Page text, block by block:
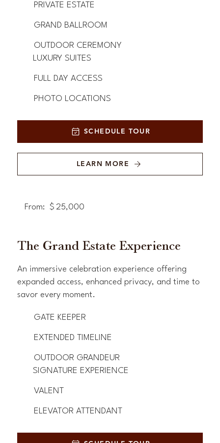
PRIVATE ESTATE
GRAND BALLROOM
OUTDOOR CEREMONY
LUXURY SUITES
FULL DAY ACCESS
PHOTO LOCATIONS
SCHEDULE TOUR
LEARN MORE
From: $ 25,000
The Grand Estate Experience
An immersive celebration experience offering
expanded access, enhanced privacy, and time to
savor every moment.
GATE KEEPER
EXTENDED TIMELINE
OUTDOOR GRANDEUR
SIGNATURE EXPERIENCE
VALENT
ELEVATOR ATTENDANT